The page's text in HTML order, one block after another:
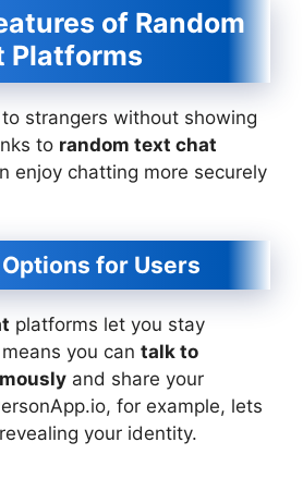
of Random
Platforms
strangers without showing
to random text chat
enjoy chatting more securely
for Users
platforms let you stay
you can talk to
and share your
for example, lets
your identity.